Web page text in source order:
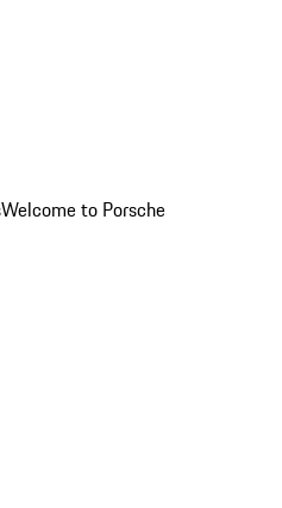
Welcome to Porsche